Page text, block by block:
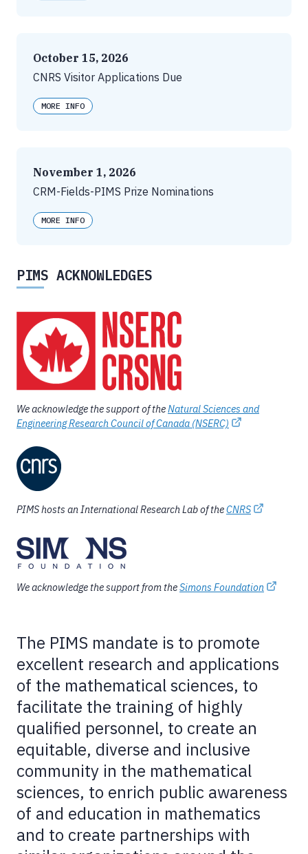
The PIMS mandate is to promote
excellent research and applications
of the mathematical sciences, to
facilitate the training of highly
qualified personnel, to create an
equitable, diverse and inclusive
community in the mathematical
sciences, to enrich public awareness
of and education in mathematics
and to create partnerships with
October 15, 2026
CNRS Visitor Applications Due
MORE INFO
November 1, 2026
CRM-Fields-PIMS Prize Nominations
MORE INFO
PIMS ACKNOWLEDGES
We acknowledge the support of theNatural Sciences and
Engineering Research Council of Canada (NSERC)
PIMS hosts an International Research Lab of theCNRS
We acknowledge the support from theSimons Foundation